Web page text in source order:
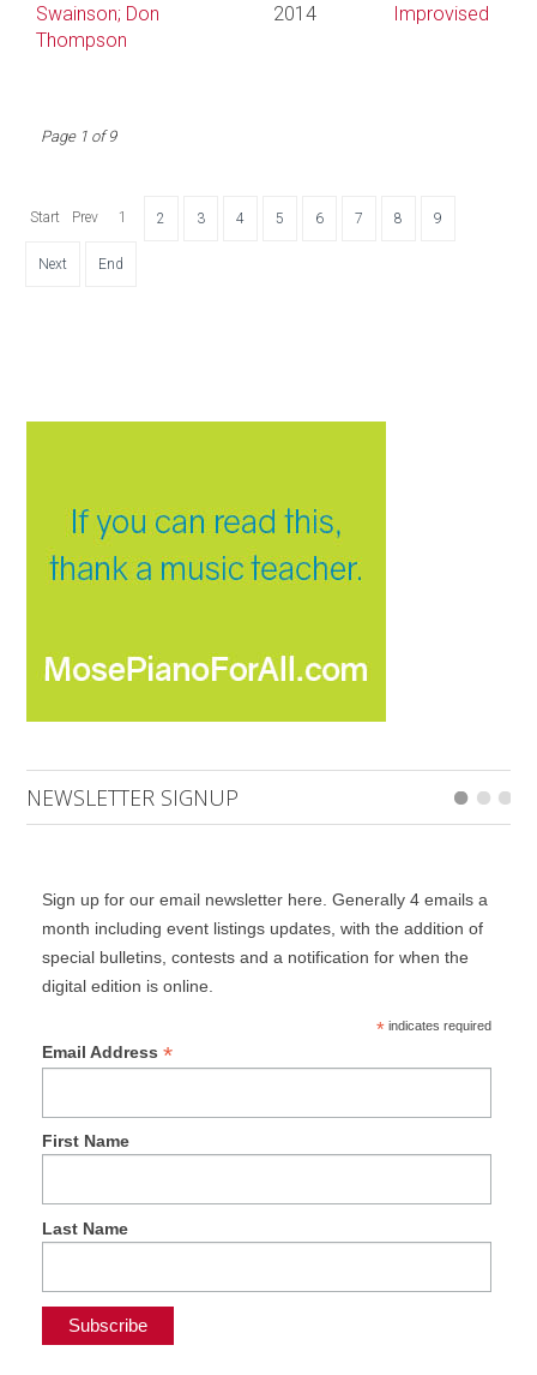
Swainson; Don
Thompson
2014
Improvised
Page 1 of 9
Start Prev 1 2 3 4 5 6 7 8 9
Next End
NEWSLETTER SIGNUP
Sign up for our email newsletter here. Generally 4 emails a
month including event listings updates, with the addition of
special bulletins, contests and a notification for when the
digital edition is online.
*indicates required
Email Address *
First Name
Last Name